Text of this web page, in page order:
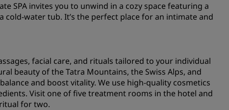
SPA invites you to unwind in a cozy space featuring a
cold-water tub. It’s the perfect place for an intimate and
facial care, and rituals tailored to your individual
beauty of the Tatra Mountains, the Swiss Alps, and
and boost vitality. We use high-quality cosmetics
Visit one of five treatment rooms in the hotel and
for two.